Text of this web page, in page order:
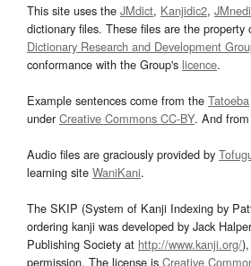
This site uses the JMdict, Kanjidic2,
dictionary files. These files are the property
Dictionary Research and Development
conformance with the Group's licence.
Example sentences come from the Tatoeba
underCreative Commons CC-BY. And
Audio files are graciously provided by
learning site WaniKani.
The SKIP (System of Kanji Indexing by
ordering kanji was developed by Jack
Publishing Society at http://www.kanji.org/
permission. The license is Creative